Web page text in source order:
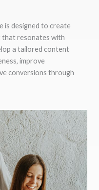
is designed to create
that resonates with
a tailored content
improve
conversions through